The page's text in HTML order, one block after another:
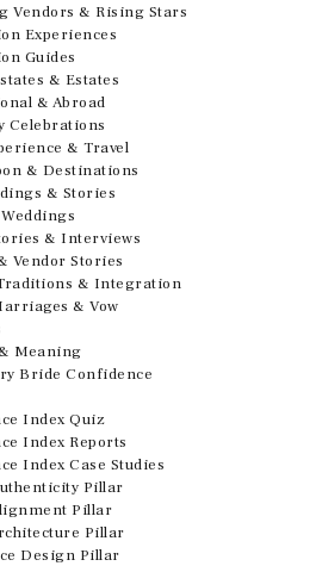
Vendors & Rising Stars
Experiences
Guides
& Estates
& Abroad
Celebrations
& Travel
& Destinations
& Stories
& Interviews
Vendor Stories
& Integration
& Vow
Meaning
Bride Confidence
Index Quiz
Index Reports
Index Case Studies
Pillar
Pillar
Pillar
Design Pillar